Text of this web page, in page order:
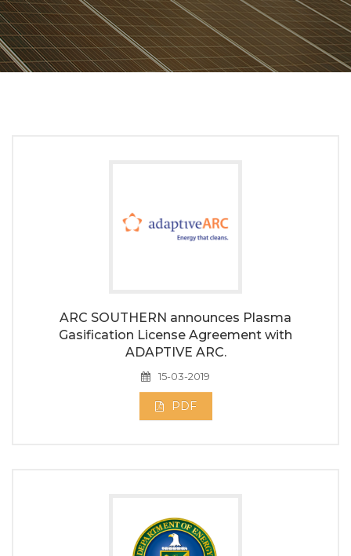
ARC SOUTHERN announces Plasma
Gasification License Agreement with
ADAPTIVE ARC.
15-03-2019
PDF